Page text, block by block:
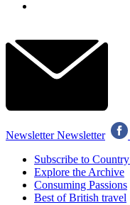
Newsletter Newsletter
Subscribe to
Explore the Archive
Consuming Passions
Best of British travel